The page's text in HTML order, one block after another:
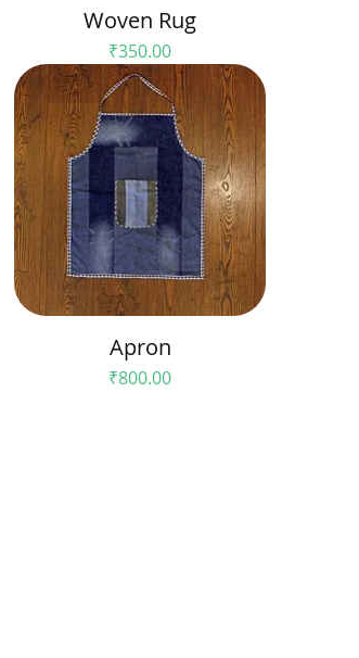
Woven Rug
Price
₹350.00
Apron
Price
₹800.00